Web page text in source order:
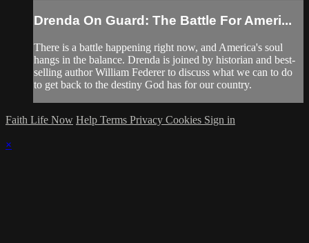
Drenda On Guard: The Battle For Ameri...
There is a battle happening right now, and America's soul
hangs in the balance. Drenda is joined by historian and best-
selling author William Federer to discuss what we can to do
to get back to the destiny God has for our country.
Faith Life Now Help Terms Privacy Cookies Sign in
×